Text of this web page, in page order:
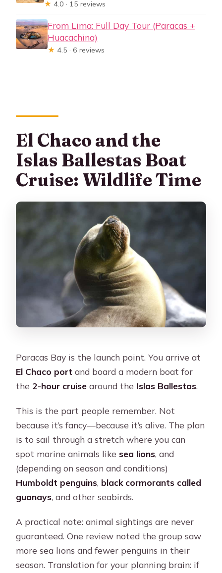
★ 4.0 · 15 reviews
From Lima: Full Day Tour (Paracas +
Huacachina)
★ 4.5 · 6 reviews
El Chaco and the
Islas Ballestas Boat
Cruise: Wildlife Time
Paracas Bay is the launch point. You arrive at
El Chaco port and board a modern boat for
the 2-hour cruise around the Islas Ballestas.
This is the part people remember. Not
because it’s fancy—because it’s alive. The plan
is to sail through a stretch where you can
spot marine animals like sea lions, and
(depending on season and conditions)
Humboldt penguins, black cormorants called
guanays, and other seabirds.
A practical note: animal sightings are never
guaranteed. One review noted the group saw
more sea lions and fewer penguins in their
season. Translation for your planning brain: if